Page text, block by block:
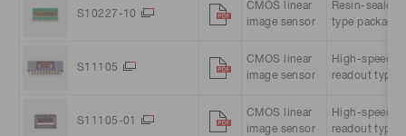
S10227-10
CMOS linear
image sensor
Resin-sealed
type package
S11105
CMOS linear
image sensor
High-speed
readout type
S11105-01
CMOS linear
image sensor
High-speed
readout type